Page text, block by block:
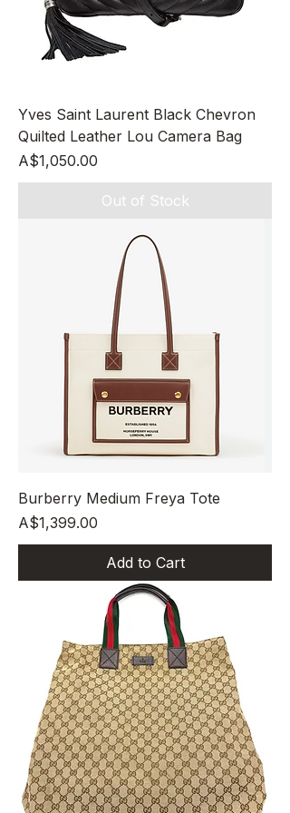
Yves Saint Laurent Black Chevron
Quilted Leather Lou Camera Bag
Price
A$1,050.00
Out of Stock
Burberry Medium Freya Tote
Price
A$1,399.00
Add to Cart